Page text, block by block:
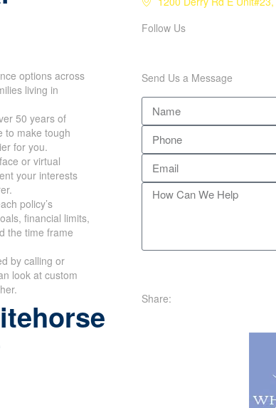
options across
living in
50 years of
make tough
for you.
or virtual
your interests
policy’s
financial
and the time
by calling or
look at custom
Follow Us
Send Us a Message
Share: